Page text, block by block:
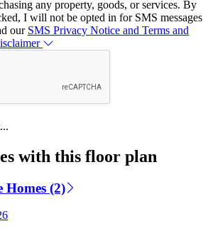
any property, goods, or services. By
I will not be opted in for SMS messages
our SMS Privacy Notice and Terms and
with this floor plan
(2)